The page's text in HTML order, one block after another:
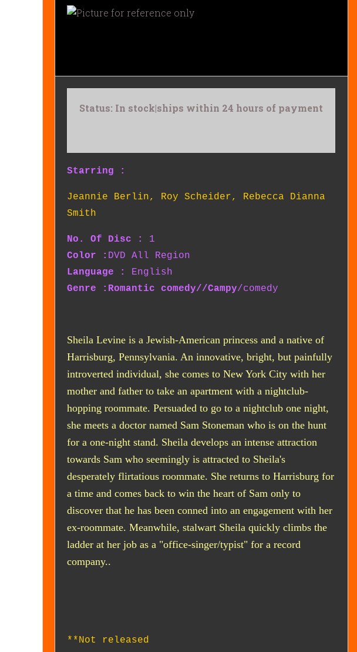
Status: In stock|ships within 24 hours of payment
Starring :
Jeannie Berlin, Roy Scheider, Rebecca Dianna
Smith
No. Of Disc : 1
Color : DVD All Region
Language :
English
Genre :Romantic comedy//Campy/comedy
Sheila Levine is a Jewish-American princess and a native of
Harrisburg, Pennsylvania. An innovative, bright, but painfully
introverted individual, she comes to New York City with her
mother and father to take an apartment with a nightclub-
hopping roommate. Persuaded to go to a nightclub one night,
she meets a doctor named Sam Stoneman who is on the hunt
for a one-night stand. Sheila develops an intense attraction
towards Sam who seemingly is attracted to Sheila's
desperately flirtatious roommate. She returns to Harrisburg for
a time and comes back to win the heart of Sam only to
discover that he has been conned into an engagement with her
ex-roommate. Meanwhile, stalwart Sheila quickly climbs the
ladder at her job as a "office-singer/typist" for a record
company..
**Not released